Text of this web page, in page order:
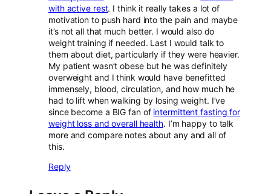
with active rest. I think it really takes a lot of
motivation to push hard into the pain and maybe
it’s not all that much better. I would also do
weight training if needed. Last I would talk to
them about diet, particularly if they were heavier.
My patient wasn’t obese but he was definitely
overweight and I think would have benefitted
immensely, blood, circulation, and how much he
had to lift when walking by losing weight. I’ve
since become a BIG fan of intermittent fasting for
weight loss and overall health. I’m happy to talk
more and compare notes about any and all of
this.
Reply